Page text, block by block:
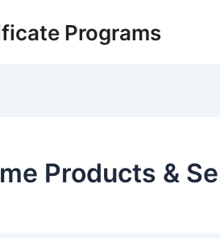
Programs
Products &